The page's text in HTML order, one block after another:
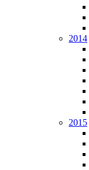
2014
2015